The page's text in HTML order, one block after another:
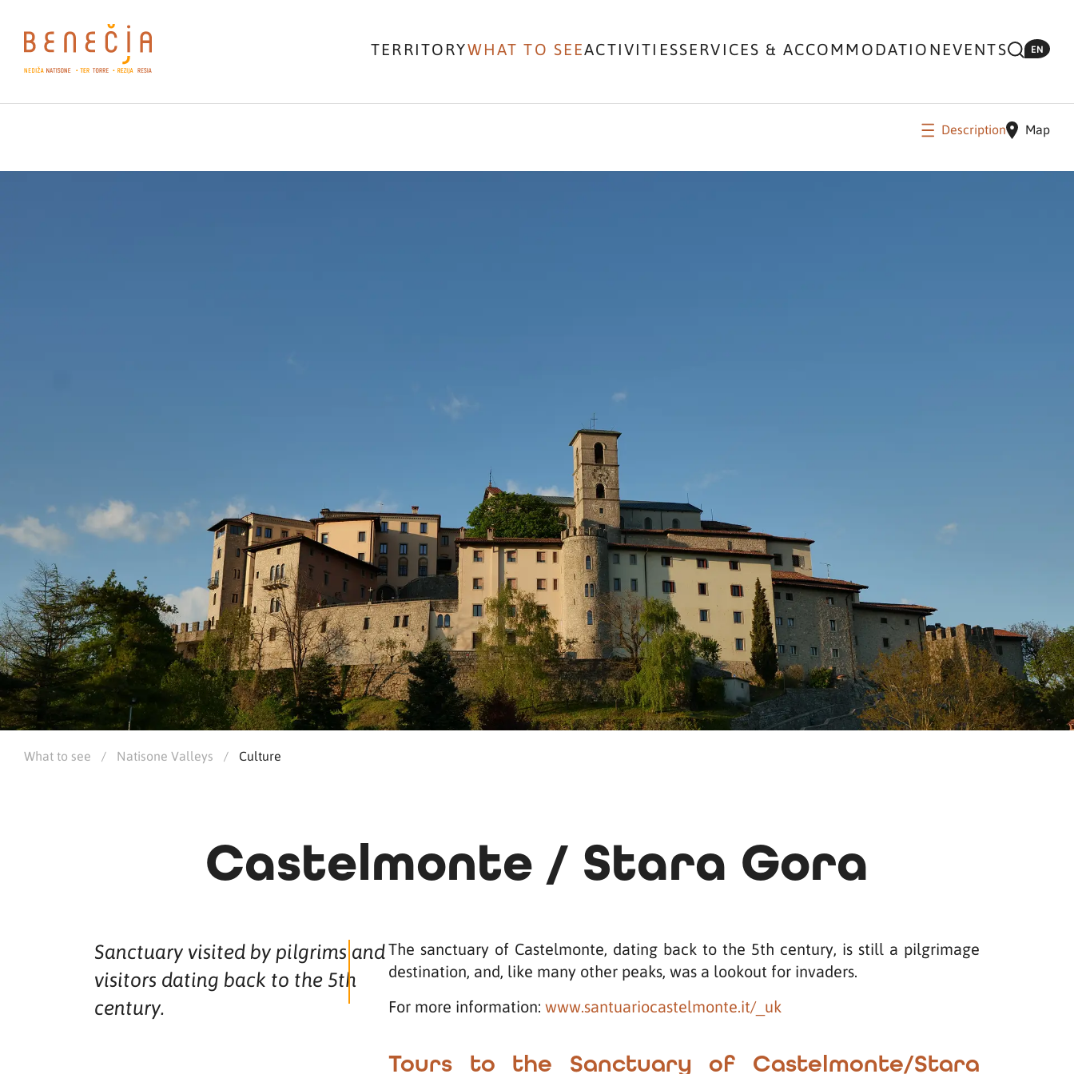
TERRITORYWHAT TO SEEACTIVITIESSERVICES & ACCOMMODATIONEVENTS EN
Description Map
What to see / Natisone Valleys / Culture
Castelmonte / Stara Gora
Sanctuary visited by pilgrims and
visitors dating back to the 5th
century.
The sanctuary of Castelmonte, dating back to the 5th century, is still a pilgrimage
destination, and, like many other peaks, was a lookout for invaders.
For more information: www.santuariocastelmonte.it/_uk
Tours to the Sanctuary of Castelmonte/Stara